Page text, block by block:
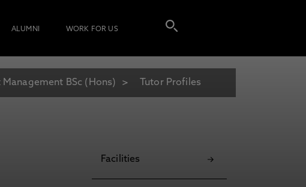
ALUMNI WORK FOR US
BSc (Hons) Tutor Profiles
Facilities